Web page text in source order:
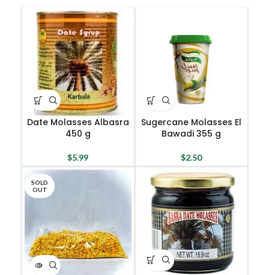
Date Molasses Albasra
450 g
$5.99
Sugercane Molasses El
Bawadi 355 g
$2.50
SOLD
OUT